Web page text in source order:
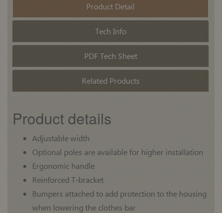
Product Detail
Tech Info
PDF Tech Sheet
Related Products
Product details
Adjustable width
Optional poles are available for higher installation
Ergonomic handle
Reinforced T-bracket
Bumpers attached to add protection to the housing
when lowering the clothes bar